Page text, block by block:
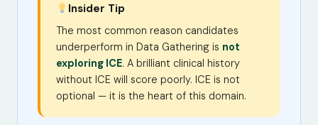
Insider Tip
The most common reason candidates
underperform in Data Gathering is not
exploring ICE. A brilliant clinical history
without ICE will score poorly. ICE is not
optional — it is the heart of this domain.